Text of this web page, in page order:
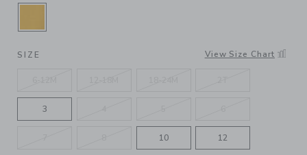
SELECTED GOLDEN YELLOW
SIZE View Size Chart
3
10 12